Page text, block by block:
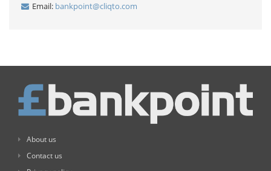
Email: bankpoint@cliqto.com
About us
Contact us